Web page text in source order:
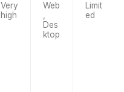
Very
high
Web
Des
ktop
Limit
ed